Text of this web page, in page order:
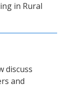
in Rural
discuss
and